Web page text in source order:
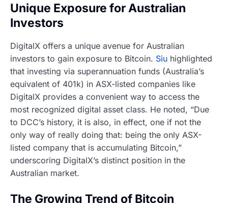
Unique Exposure for Australian
Investors
DigitalX offers a unique avenue for Australian
investors to gain exposure to Bitcoin. Siu highlighted
that investing via superannuation funds (Australia’s
equivalent of 401k) in ASX-listed companies like
DigitalX provides a convenient way to access the
most recognized digital asset class. He noted, “Due
to DCC’s history, it is also, in effect, one if not the
only way of really doing that: being the only ASX-
listed company that is accumulating Bitcoin,”
underscoring DigitalX’s distinct position in the
Australian market.
The Growing Trend of Bitcoin